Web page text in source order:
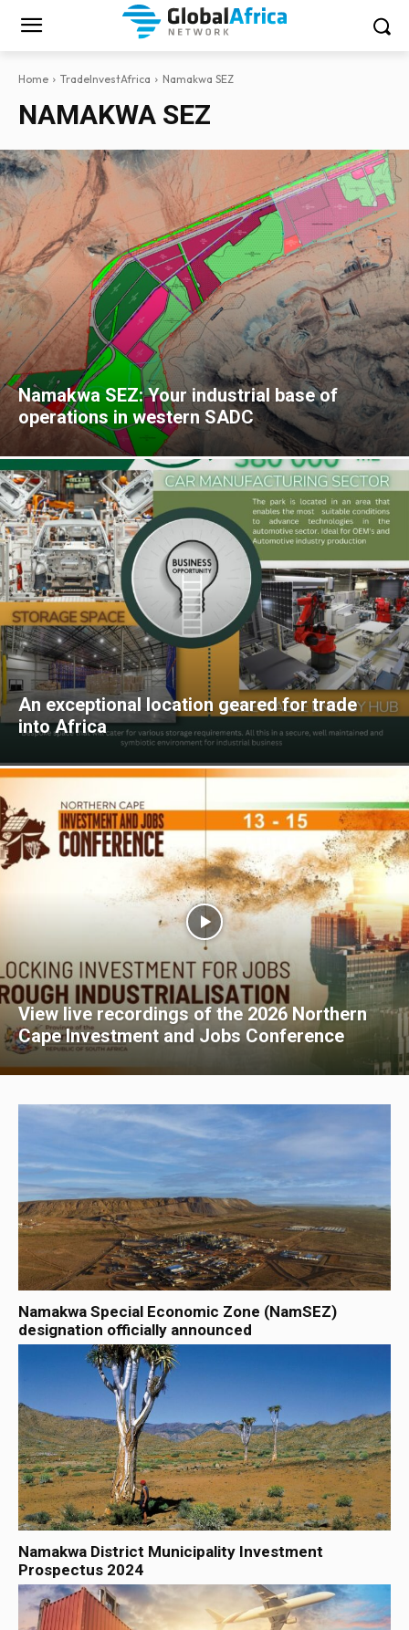
Home TradeInvestAfrica Namakwa SEZ
NAMAKWA SEZ
Namakwa SEZ: Your industrial base of
operations in western SADC
An exceptional location geared for trade
into Africa
View live recordings of the 2026 Northern
Cape Investment and Jobs Conference
Namakwa Special Economic Zone (NamSEZ)
designation officially announced
Namakwa District Municipality Investment
Prospectus 2024